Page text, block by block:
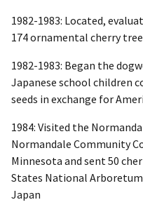
1982-1983: Located,
174 ornamental cherry
1982-1983: Began the
Japanese school children
seeds in exchange for
1984: Visited the
Normandale Community
Minnesota and sent 50
States National
Japan